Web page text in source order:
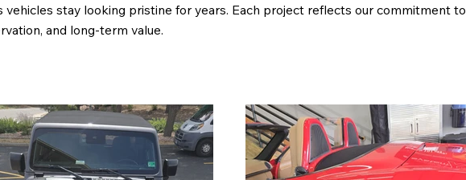
vehicles stay looking pristine for years. Each project reflects our commitment to
and long-term value.